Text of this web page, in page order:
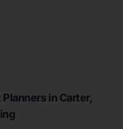
Planners in Carter,